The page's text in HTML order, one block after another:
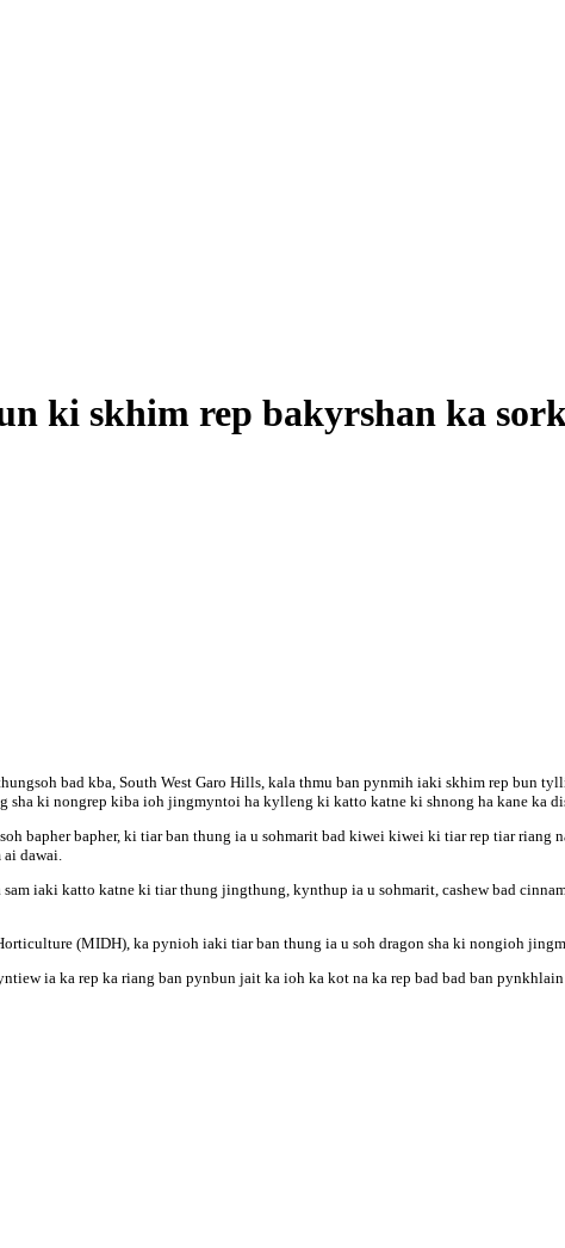
ki skhim rep bakyrshan ka
bad kba, South West Garo Hills, kala thmu ban pynmih iaki skhim rep bun
ki nongrep kiba ioh jingmyntoi ha kylleng ki katto katne ki shnong ha kane ka
bapher bapher, ki tiar ban thung ia u sohmarit bad kiwei kiwei ki tiar rep tiar riang
dawai.
iaki katto katne ki tiar thung jingthung, kynthup ia u sohmarit, cashew bad
(MIDH), ka pynioh iaki tiar ban thung ia u soh dragon sha ki nongioh
ia ka rep ka riang ban pynbun jait ka ioh ka kot na ka rep bad bad ban